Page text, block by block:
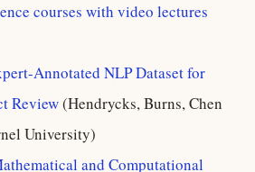
courses with video lectures
Annotated NLP Dataset for
Review(Hendrycks, Burns, Chen
University)
and Computational